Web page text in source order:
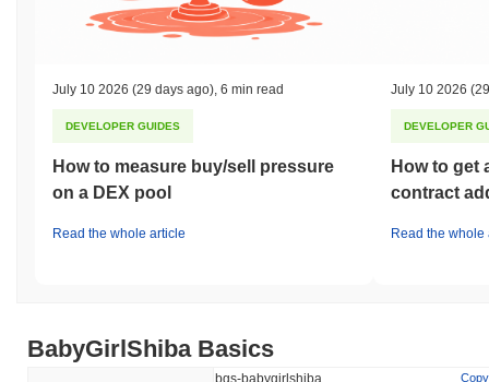
July 10 2026 (29 days ago) 6 min read
DEVELOPER GUIDES
How to measure buy/sell pressure
on a DEX pool
Read the whole article
July 10 2026
DEVELOPER
How to get
contract
Read the whole
BabyGirlShiba Basics
bgs-babygirlshiba
Copy